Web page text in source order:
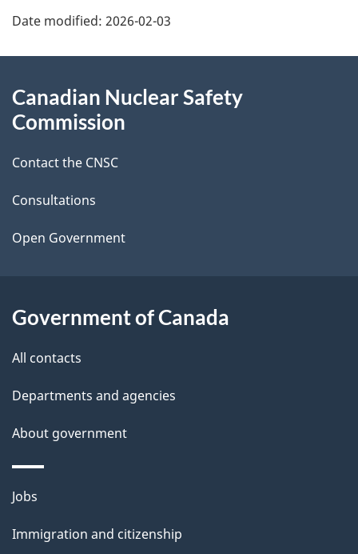
a
e
d
e
t
a
l
s
Date modified: 2026-02-03
this
Canadian Nuclear Safety
Commission
Contact the CNSC
Consultations
Open Government
Government of Canada
All contacts
Departments and agencies
About government
Themes
topics
Jobs
Immigration and citizenship